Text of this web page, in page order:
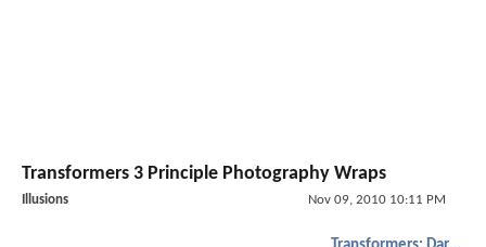
Transformers 3 Principle Photography Wraps
Illusions Nov 09, 2010 10:11 PM